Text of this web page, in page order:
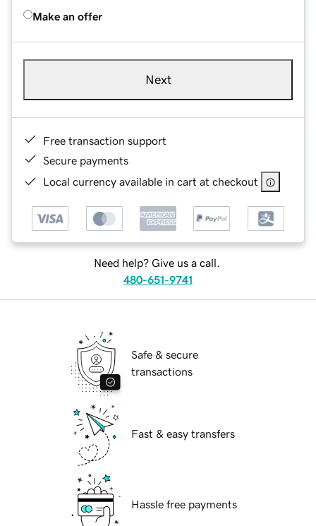
Make an offer
Next
Free transaction support
Secure payments
Local currency available in cart at checkout
Need help? Give us a call.
480-651-9741
Safe & secure
transactions
Fast & easy transfers
Hassle free payments